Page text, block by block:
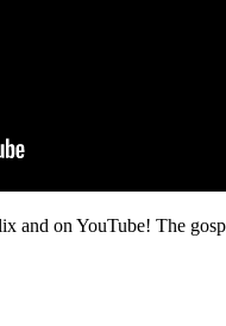
and on YouTube! The